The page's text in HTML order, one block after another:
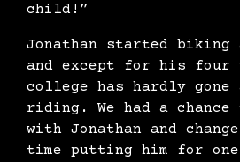
child!”
Jonathan started
and except for his four
college has hardly gone
riding. We had a chance
with Jonathan and
time putting him for